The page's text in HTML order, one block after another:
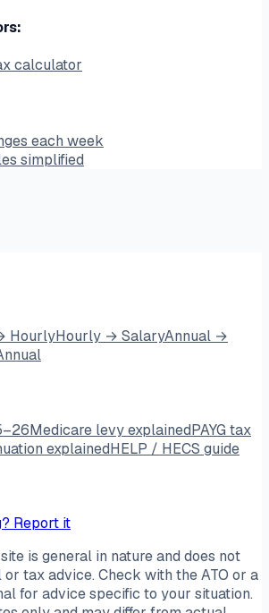
calculator
each week
simplified
HourlyHourly → SalaryAnnual →
Medicare levy explainedPAYG tax
explainedHELP / HECS guide
Report it
is general in nature and does not
tax advice. Check with the ATO or a
for advice specific to your situation.